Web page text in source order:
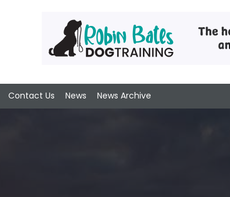
Contact Us News News Archive